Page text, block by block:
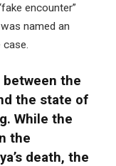
encounter”
named an
between the
the state of
While the
the
death, the